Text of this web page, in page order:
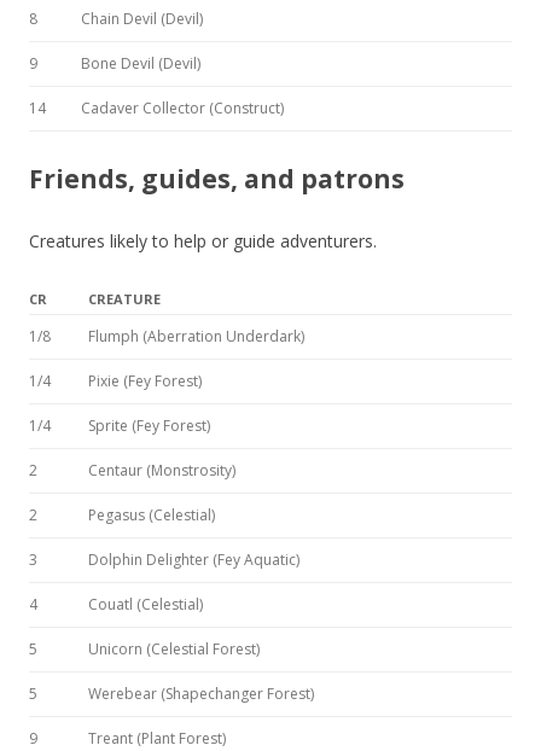
8 Chain Devil (Devil)
9 Bone Devil (Devil)
14 Cadaver Collector (Construct)
Friends, guides, and patrons
Creatures likely to help or guide adventurers.
CR CREATURE
1/8 Flumph (Aberration Underdark)
1/4 Pixie (Fey Forest)
1/4 Sprite (Fey Forest)
2 Centaur (Monstrosity)
2 Pegasus (Celestial)
3 Dolphin Delighter (Fey Aquatic)
4 Couatl (Celestial)
5 Unicorn (Celestial Forest)
5 Werebear (Shapechanger Forest)
9 Treant (Plant Forest)